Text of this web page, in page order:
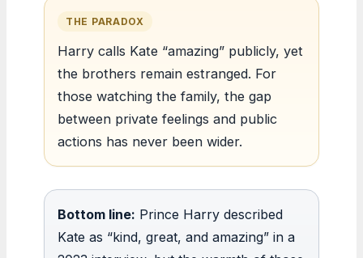
THE PARADOX
Harry calls Kate “amazing” publicly, yet
the brothers remain estranged. For
those watching the family, the gap
between private feelings and public
actions has never been wider.
Bottom line: Prince Harry described
Kate as “kind, great, and amazing” in a